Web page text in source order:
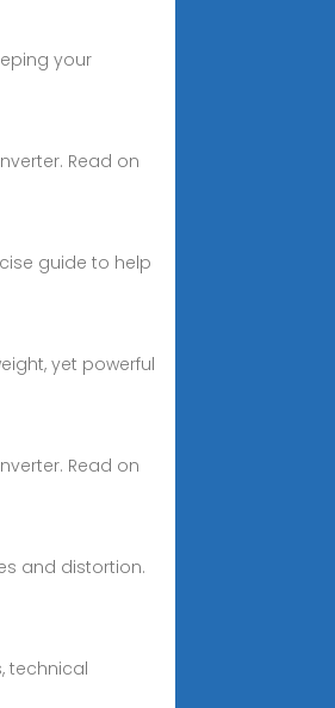
your
Read on
guide to help
yet powerful
Read on
and distortion.
technical